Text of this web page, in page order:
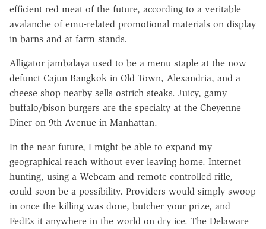
efficient red meat of the future, according to a veritable
avalanche of emu-related promotional materials on display
in barns and at farm stands.
Alligator jambalaya used to be a menu staple at the now
defunct Cajun Bangkok in Old Town, Alexandria, and a
cheese shop nearby sells ostrich steaks. Juicy, gamy
buffalo/bison burgers are the specialty at the Cheyenne
Diner on 9th Avenue in Manhattan.
In the near future, I might be able to expand my
geographical reach without ever leaving home. Internet
hunting, using a Webcam and remote-controlled rifle,
could soon be a possibility. Providers would simply swoop
in once the killing was done, butcher your prize, and
FedEx it anywhere in the world on dry ice. The Delaware